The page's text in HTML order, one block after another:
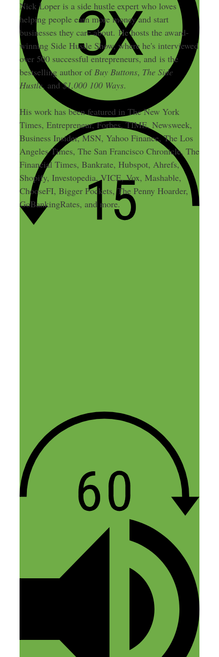
Nick Loper is a side hustle expert who loves
helping people earn more money and start
businesses they care about. He hosts the award-
winning Side Hustle Show, where he's interviewed
over 500 successful entrepreneurs, and is the
bestselling author of Buy Buttons, The Side
Hustle, and$1,000 100 Ways.
His work has been featured in The New York
Times, Entrepreneur, Forbes, TIME, Newsweek,
Business Insider, MSN, Yahoo Finance, The Los
Angeles Times, The San Francisco Chronicle, The
Financial Times, Bankrate, Hubspot, Ahrefs,
Shopify, Investopedia, VICE, Vox, Mashable,
ChooseFI, Bigger Pockets, The Penny Hoarder,
GoBankingRates, and more.
Nick, love the roundup here! Thanks so
much for the opportunity to participate,
and kudos for putting together one heck
of a “weird” – but very helpful – list of
productivity hacks! hahahah – I love it!
March 30, 2018 at 10:10 am
Thanks for the mention, such an honor!